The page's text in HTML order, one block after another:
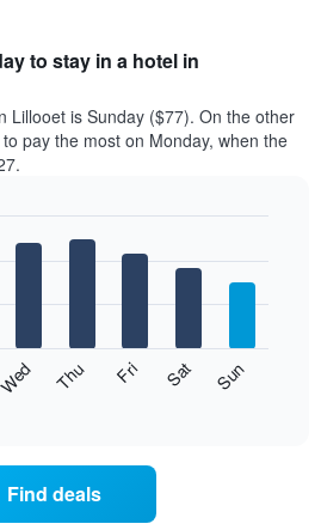
to stay in a hotel in
Lillooet is Sunday ($77). On the other
pay the most on Monday, when the
Wed Thu Fri Sat Sun
Find deals